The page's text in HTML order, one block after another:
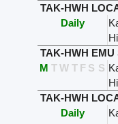
TAK-HWH
Daily
TAK-HWH EMU
M T W T F S S
TAK-HWH
Daily